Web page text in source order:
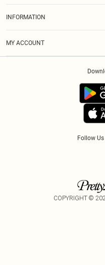
INFORMATION
MY ACCOUNT
Follow
COPYRIGHT ©